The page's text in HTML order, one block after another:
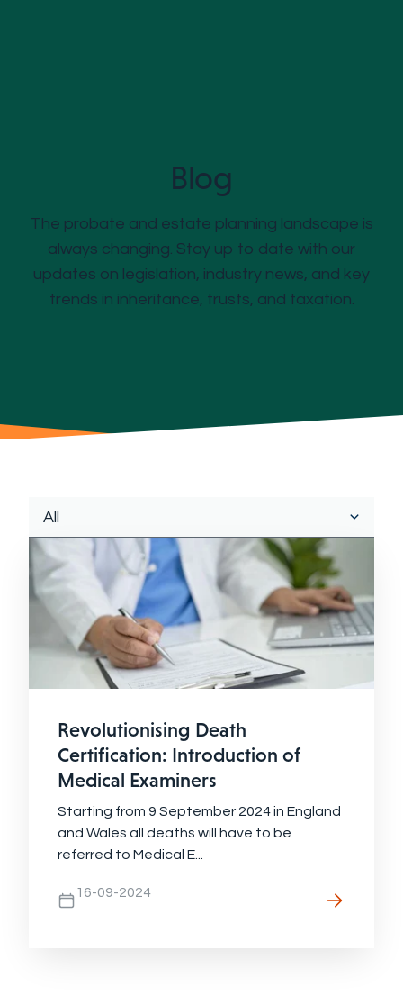
Blog
The probate and estate planning landscape is
always changing. Stay up to date with our
updates on legislation, industry news, and key
trends in inheritance, trusts, and taxation.
Revolutionising Death
Certification: Introduction of
Medical Examiners
Starting from 9 September 2024 in England
and Wales all deaths will have to be
referred to Medical E...
16-09-2024